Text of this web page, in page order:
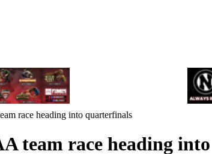
race heading into quarterfinals
team race heading